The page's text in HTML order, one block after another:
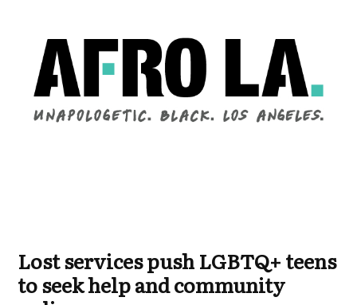
Lost services push LGBTQ+ teens
to seek help and community